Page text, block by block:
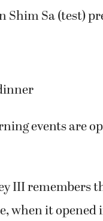
Shim Sa (test)
events are
III remembers
when it opened